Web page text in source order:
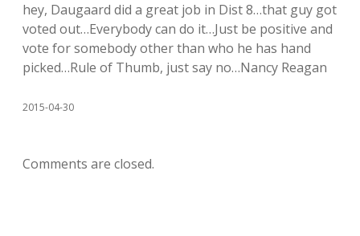
hey, Daugaard did a great job in Dist 8…that guy got
voted out…Everybody can do it…Just be positive and
vote for somebody other than who he has hand
picked…Rule of Thumb, just say no…Nancy Reagan
2015-04-30
Comments are closed.